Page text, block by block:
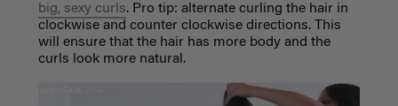
big, sexy curls. Pro tip: alternate curling the hair in
clockwise and counter clockwise directions. This
will ensure that the hair has more body and the
curls look more natural.